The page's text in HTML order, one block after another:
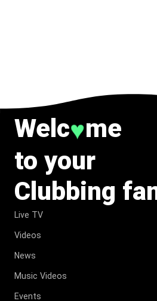
Welc♥me
to your
Clubbing
Live TV
Videos
News
Music Videos
Events